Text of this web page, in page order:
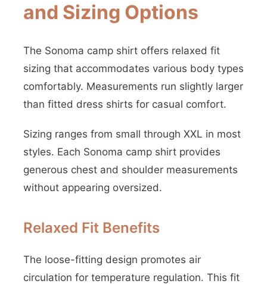
and Sizing Options
The Sonoma camp shirt offers relaxed fit
sizing that accommodates various body types
comfortably. Measurements run slightly larger
than fitted dress shirts for casual comfort.
Sizing ranges from small through XXL in most
styles. Each Sonoma camp shirt provides
generous chest and shoulder measurements
without appearing oversized.
Relaxed Fit Benefits
The loose-fitting design promotes air
circulation for temperature regulation. This fit